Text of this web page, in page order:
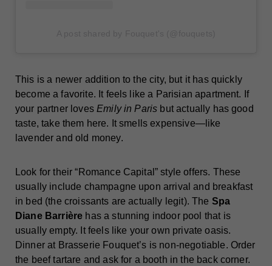
This is a newer addition to the city, but it has quickly
become a favorite. It feels like a Parisian apartment. If
your partner lovesEmily in Paris but actually has good
taste, take them here. It smells expensive—like
lavender and old money.
Look for their “Romance Capital” style offers. These
usually include champagne upon arrival and breakfast
in bed (the croissants are actually legit). The Spa
Diane Barrière has a stunning indoor pool that is
usually empty. It feels like your own private oasis.
Dinner at Brasserie Fouquet’s is non-negotiable. Order
the beef tartare and ask for a booth in the back corner.